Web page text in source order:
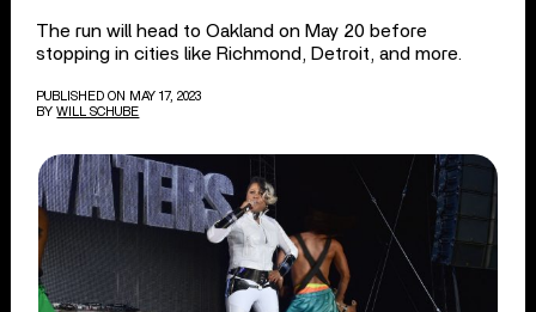
The run will head to Oakland on May 20 before
stopping in cities like Richmond, Detroit, and more.
PUBLISHED ON MAY 17, 2023
BY WILL SCHUBE